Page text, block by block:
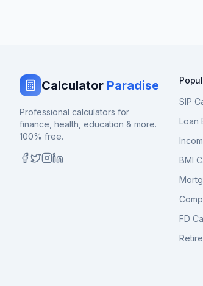
Calculator Paradise
Professional calculators for
finance, health, education & more.
100% free.
SIP
Loan
BMI
FD